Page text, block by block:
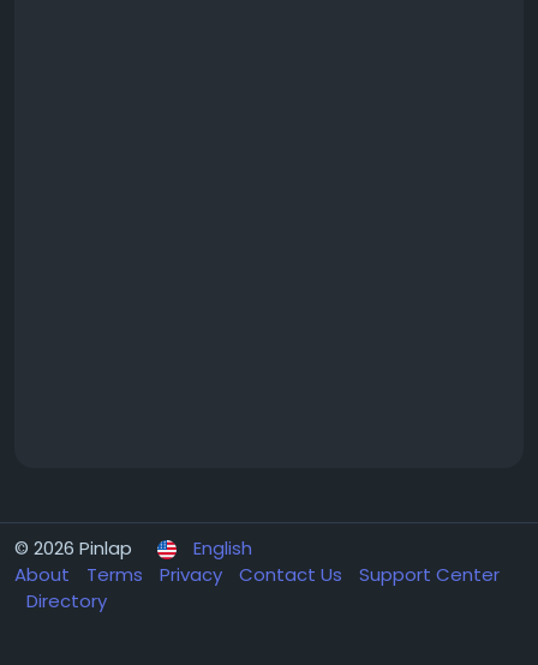
© 2026 Pinlap
English
About
Terms Privacy Contact Us
Support Center
Directory